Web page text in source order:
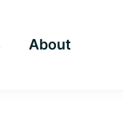
About